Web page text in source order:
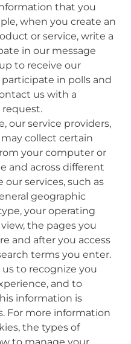
that you
when you create an
or service, write a
in our message
to receive our
in polls and
us with a
our service providers,
collect certain
your computer or
and across different
services, such as
geographic
your operating
the pages you
and after you access
terms you enter.
to recognize you
and to
information is
For more information
the types of